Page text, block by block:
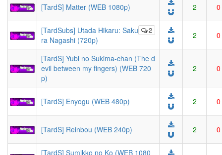
[TardS] Matter (WEB 1080p) 2 0
2
[TardSubs] Utada Hikaru: Saku
ra Nagashi (720p)
2 0
[TardS] Yubi no Sukima-chan (The d
evil between my fingers) (WEB 720
p)
2 0
[TardS] Enyogu (WEB 480p) 2 0
[TardS] Reinbou (WEB 240p) 2 0
[TardS] Sumikko no Ko (WEB 1080